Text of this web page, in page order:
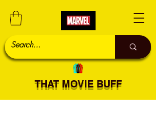
THAT MOVIE BUFF